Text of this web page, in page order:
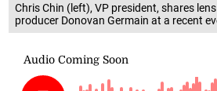
Chris Chin (left), VP president, shares
producer Donovan Germain at a recent